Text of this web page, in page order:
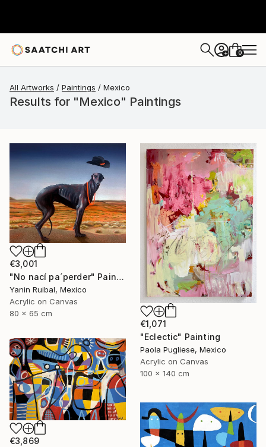
+ 0
All Artworks Paintings Mexico
Results for "Mexico" Paintings
€3,001
"No nací pa´perder" Painting
Yanin Ruibal, Mexico
Acrylic on Canvas
80 x 65 cm
€1,071
"Eclectic" Painting
Paola Pugliese, Mexico
Acrylic on Canvas
100 x 140 cm
€3,869